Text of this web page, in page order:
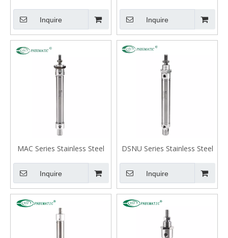
European Standards Big
Bore
Inquire
Type
Inquire
MAC Series Stainless Steel
with Cushion, Swivelling Tail
Type
Inquire
DSNU Series Stainless Steel
Type
Inquire